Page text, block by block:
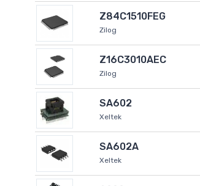
Z84C1510FEG
Zilog
Z16C3010AEC
Zilog
SA602
Xeltek
SA602A
Xeltek